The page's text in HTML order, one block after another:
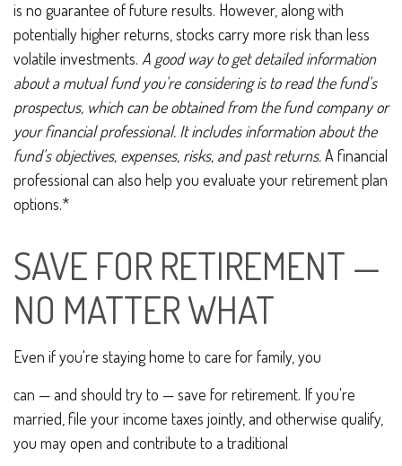
is no guarantee of future results. However, along with
potentially higher returns, stocks carry more risk than less
volatile investments. A good way to get detailed information
about a mutual fund you're considering is to read the fund's
prospectus, which can be obtained from the fund company or
your financial professional. It includes information about the
fund's objectives, expenses, risks, and past returns.A financial
professional can also help you evaluate your retirement plan
options.*
SAVE FOR RETIREMENT —
NO MATTER WHAT
Even if you're staying home to care for family, you
can — and should try to — save for retirement. If you're
married, file your income taxes jointly, and otherwise qualify,
you may open and contribute to a traditional